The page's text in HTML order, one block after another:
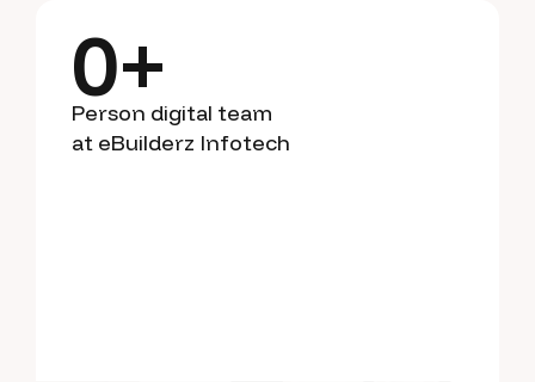
0+
Person digital team
at eBuilderz Infotech